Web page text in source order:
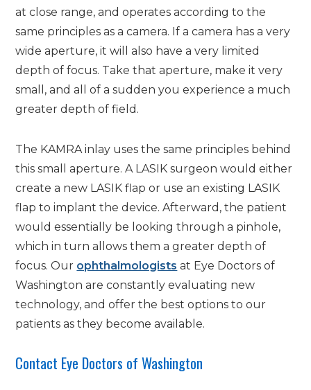
at close range, and operates according to the
same principles as a camera. If a camera has a very
wide aperture, it will also have a very limited
depth of focus. Take that aperture, make it very
small, and all of a sudden you experience a much
greater depth of field.
The KAMRA inlay uses the same principles behind
this small aperture. A LASIK surgeon would either
create a new LASIK flap or use an existing LASIK
flap to implant the device. Afterward, the patient
would essentially be looking through a pinhole,
which in turn allows them a greater depth of
focus. Our ophthalmologists at Eye Doctors of
Washington are constantly evaluating new
technology, and offer the best options to our
patients as they become available.
Contact Eye Doctors of Washington